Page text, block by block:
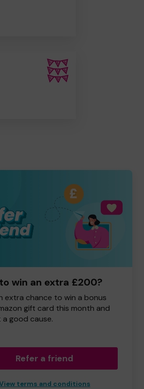
win an extra £200?
extra chance to win a bonus
gift card this month and
a good cause.
Refer a friend
terms and conditions